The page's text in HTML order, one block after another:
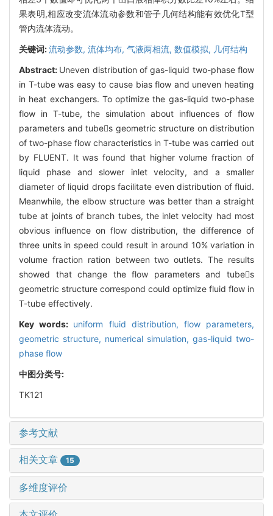
果表明,相应改变流体流动参数和管子几何结构能有效优化T型
管内流体流动。
关键词:流动参数, 流体均布, 气液两相流, 数值模拟, 几何结构
Abstract: Uneven distribution of gas-liquid two-phase flow
in T-tube was easy to cause bias flow and uneven heating
in heat exchangers. To optimize the gas-liquid two-phase
flow in T-tube, the simulation about influences of flow
parameters and tubes geometric structure on distribution
of two-phase flow characteristics in T-tube was carried out
by FLUENT. It was found that higher volume fraction of
liquid phase and slower inlet velocity, and a smaller
diameter of liquid drops facilitate even distribution of fluid.
Meanwhile, the elbow structure was better than a straight
tube at joints of branch tubes, the inlet velocity had most
obvious influence on flow distribution, the difference of
three units in speed could result in around 10% variation in
volume fraction ration between two outlets. The results
showed that change the flow parameters and tubes
geometric structure correspond could optimize fluid flow in
T-tube effectively.
Key words: uniform fluid distribution, flow parameters,
geometric structure, numerical simulation, gas-liquid two-
phase flow
中图分类号:
TK121
参考文献
相关文章 15
多维度评价